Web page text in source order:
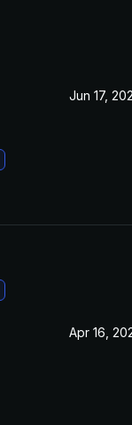
Jun 17,
Apr 16,